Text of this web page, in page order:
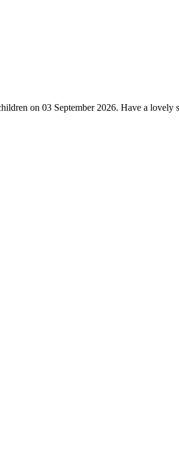
on 03 September 2026. Have a lovely